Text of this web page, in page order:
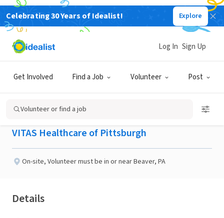
Celebrating 30 Years of Idealist! Explore
Get Involved Find a Job Volunteer Post
Log In Sign Up
Volunteer or find a job
BUSINESS
Published 2 months ago
Looking for Friendly &
Social Visitors!!
VITAS Healthcare of Pittsburgh
On-site, Volunteer must be in or near Beaver, PA
Details